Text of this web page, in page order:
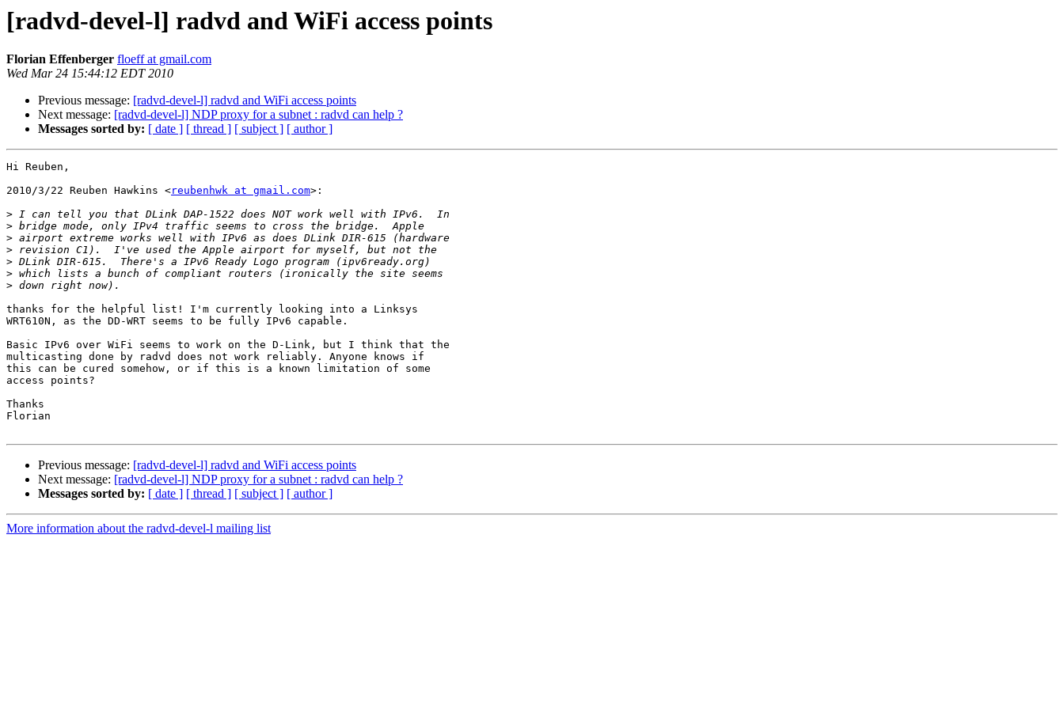
[radvd-devel-l] radvd and WiFi access points
Florian Effenberger floeff at gmail.com
Wed Mar 24 15:44:12 EDT 2010
Previous message: [radvd-devel-l] radvd and WiFi access points
Next message: [radvd-devel-l] NDP proxy for a subnet : radvd can help ?
Messages sorted by: [ date ] [ thread ] [ subject ] [ author ]
Hi Reuben,
2010/3/22 Reuben Hawkins <reubenhwk at gmail.com>:
>
>
>
>
>
>
>
thanks for the helpful list! I'm currently looking into a Linksys
WRT610N, as the DD-WRT seems to be fully IPv6 capable.
Basic IPv6 over WiFi seems to work on the D-Link, but I think that the
multicasting done by radvd does not work reliably. Anyone knows if
this can be cured somehow, or if this is a known limitation of some
access points?
Thanks
Florian
Previous message: [radvd-devel-l] radvd and WiFi access points
Next message: [radvd-devel-l] NDP proxy for a subnet : radvd can help ?
Messages sorted by: [ date ] [ thread ] [ subject ] [ author ]
More information about the radvd-devel-l mailing list